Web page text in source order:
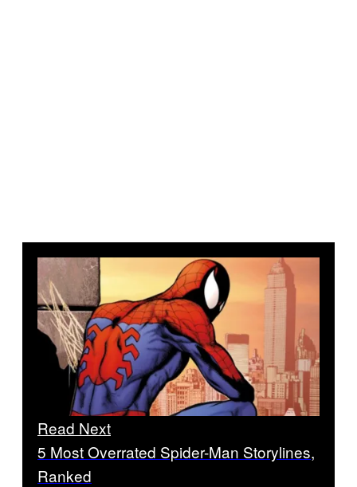
Read Next
5 Most Overrated Spider-Man Storylines,
Ranked